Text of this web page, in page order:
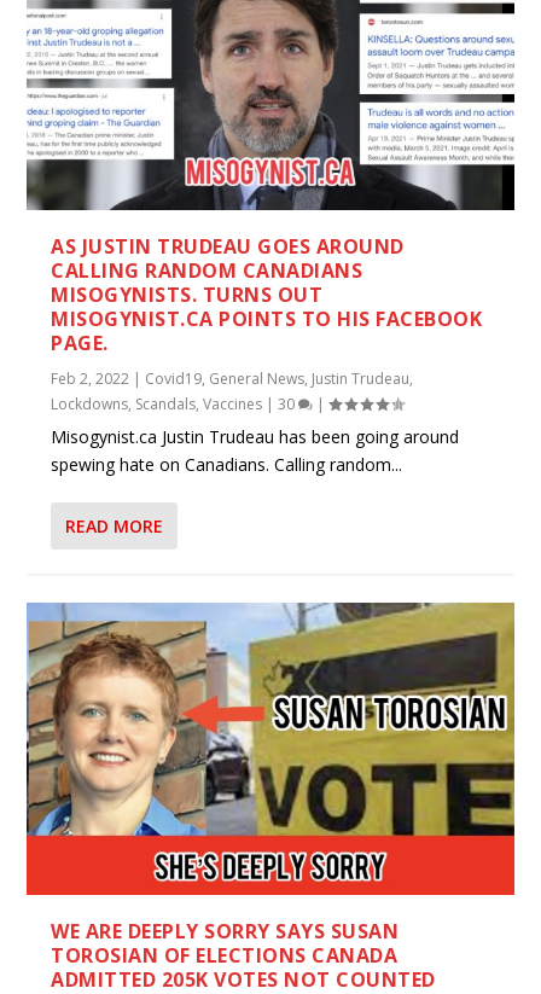
AS JUSTIN TRUDEAU GOES AROUND
CALLING RANDOM CANADIANS
MISOGYNISTS. TURNS OUT
MISOGYNIST.CA POINTS TO HIS FACEBOOK
PAGE.
Feb 2, 2022 | Covid19, General News, Justin Trudeau,
Lockdowns, Scandals,Vaccines |30 |
Misogynist.ca Justin Trudeau has been going around
spewing hate on Canadians. Calling random...
READ MORE
WE ARE DEEPLY SORRY SAYS SUSAN
TOROSIAN OF ELECTIONS CANADA
ADMITTED 205K VOTES NOT COUNTED